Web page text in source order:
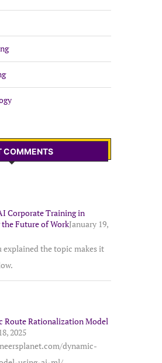
COMMENTS
Corporate Training in
Future of WorkJanuary 19,
explained the topic makes it
Route Rationalization Model
2025
dynamic-